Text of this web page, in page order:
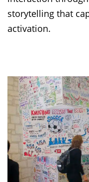
storytelling that
activation.